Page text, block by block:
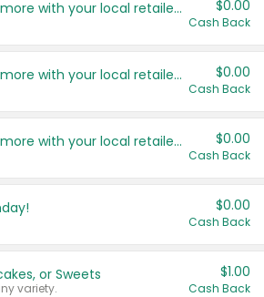
Save even more with your local retailers $0.00
Cash Back
Save even more with your local retailers $0.00
Cash Back
Save even more with your local retailers $0.00
Cash Back
$0.00
Cash Back
or Sweets
variety.
$1.00
Cash Back